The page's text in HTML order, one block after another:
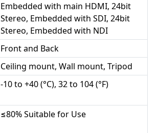
Embedded with main HDMI, 24bit
Stereo, Embedded with SDI, 24bit
Stereo, Embedded with NDI
Front and Back
Ceiling mount, Wall mount, Tripod
-10 to +40 (°C), 32 to 104 (°F)
≤80% Suitable for Use